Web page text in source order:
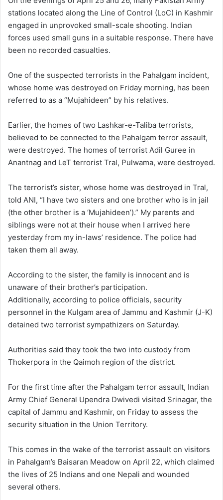
stations located along the Line of Control (LoC) in Kashmir
engaged in unprovoked small-scale shooting. Indian
forces used small guns in a suitable response. There have
been no recorded casualties.
One of the suspected terrorists in the Pahalgam incident,
whose home was destroyed on Friday morning, has been
referred to as a “Mujahideen” by his relatives.
Earlier, the homes of two Lashkar-e-Taliba terrorists,
believed to be connected to the Pahalgam terror assault,
were destroyed. The homes of terrorist Adil Guree in
Anantnag and LeT terrorist Tral, Pulwama, were destroyed.
The terrorist’s sister, whose home was destroyed in Tral,
told ANI, “I have two sisters and one brother who is in jail
(the other brother is a ‘Mujahideen’).” My parents and
siblings were not at their house when I arrived here
yesterday from my in-laws’ residence. The police had
taken them all away.
According to the sister, the family is innocent and is
unaware of their brother’s participation.
Additionally, according to police officials, security
personnel in the Kulgam area of Jammu and Kashmir (J-K)
detained two terrorist sympathizers on Saturday.
Authorities said they took the two into custody from
Thokerpora in the Qaimoh region of the district.
For the first time after the Pahalgam terror assault, Indian
Army Chief General Upendra Dwivedi visited Srinagar, the
capital of Jammu and Kashmir, on Friday to assess the
security situation in the Union Territory.
This comes in the wake of the terrorist assault on visitors
in Pahalgam’s Baisaran Meadow on April 22, which claimed
the lives of 25 Indians and one Nepali and wounded
several others.